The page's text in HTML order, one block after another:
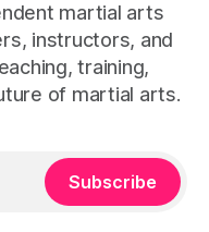
martial arts
instructors, and
training,
of martial arts.
Subscribe